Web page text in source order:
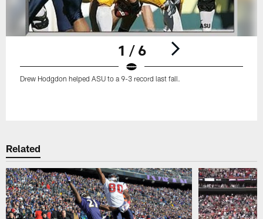
1 / 6
Drew Hodgdon helped ASU to a 9-3 record last fall.
Related